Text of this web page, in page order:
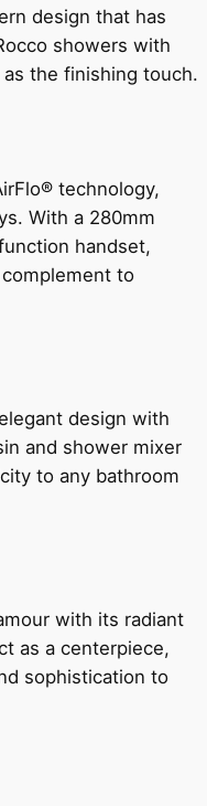
design that has
showers with
the finishing touch.
technology,
With a 280mm
handset,
to
design with
and shower mixer
to any bathroom
with its radiant
as a centerpiece,
sophistication to